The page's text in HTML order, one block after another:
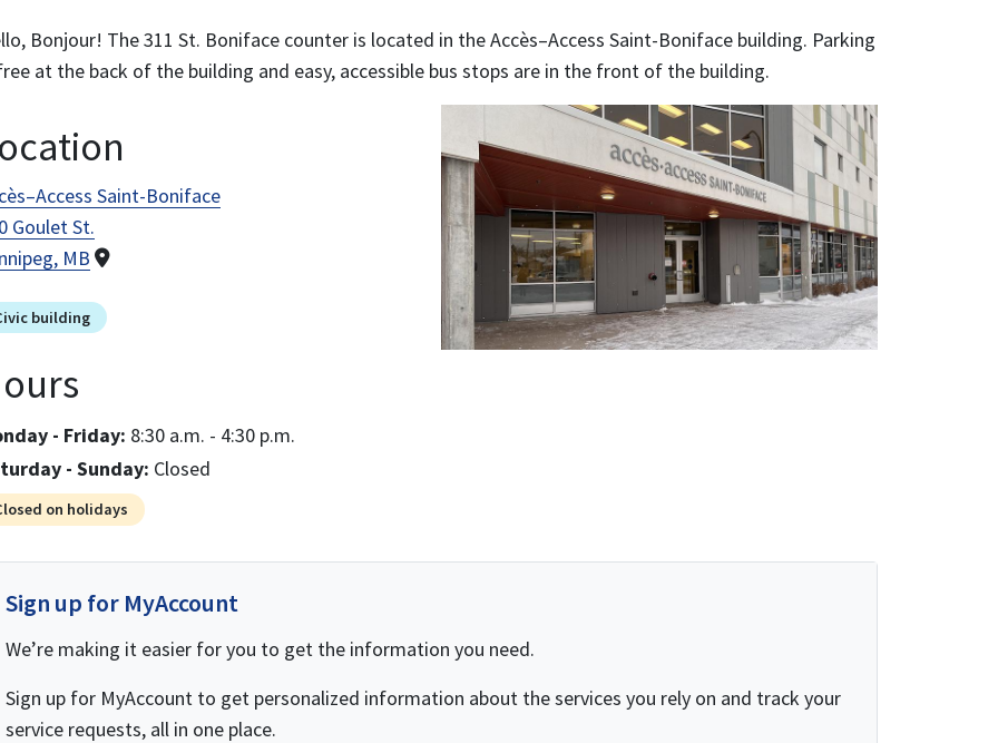
Bonjour! The 311 St. Boniface counter is located in the Accès–Access Saint-Boniface building. Parking
at the back of the building and easy, accessible bus stops are in the front of the building.
Saint-Boniface
Goulet St.
MB
building
- Friday:
8:30 a.m. - 4:30 p.m.
- Sunday:
Closed
on holidays
Sign up for MyAccount
We’re making it easier for you to get the information you need.
Sign up for MyAccount to get personalized information about the services you rely on and track your
service requests, all in one place.